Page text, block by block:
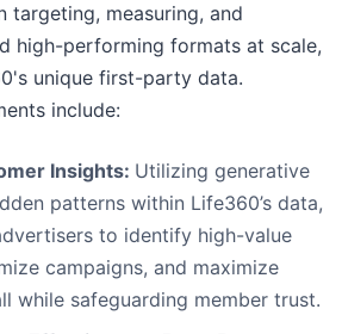
targeting, measuring, and
high-performing formats at scale,
unique first-party data.
include:
Insights: Utilizing generative
patterns within Life360’s data,
to identify high-value
campaigns, and maximize
while safeguarding member trust.